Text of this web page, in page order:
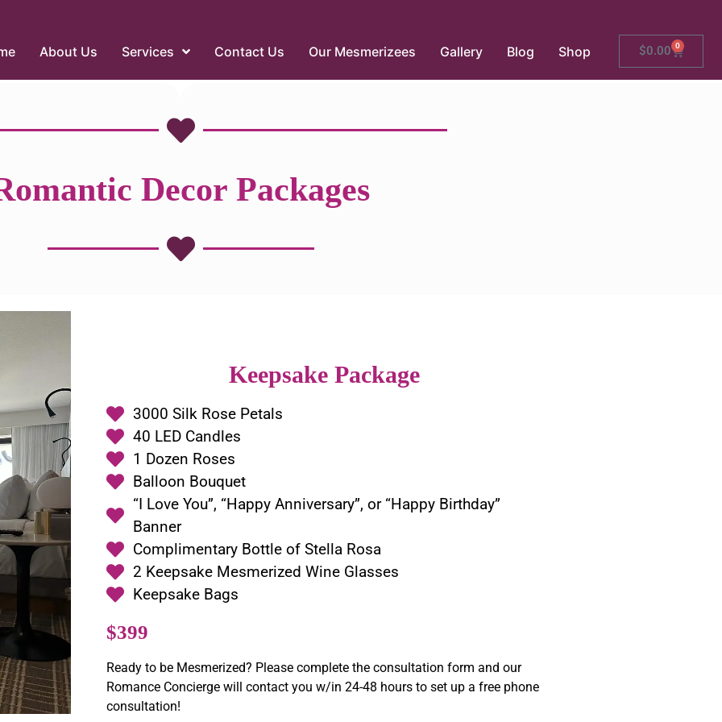
About Us Services Contact Us Our Mesmerizees Gallery Blog Shop $0.00 0
Decor Packages
Keepsake Package
3000 Silk Rose Petals
40 LED Candles
1 Dozen Roses
Balloon Bouquet
“I Love You”, “Happy Anniversary”, or “Happy Birthday”
Banner
Complimentary Bottle of Stella Rosa
2 Keepsake Mesmerized Wine Glasses
Keepsake Bags
$399
Ready to be Mesmerized? Please complete the consultation form and our
Romance Concierge will contact you w/in 24-48 hours to set up a free phone
consultation!